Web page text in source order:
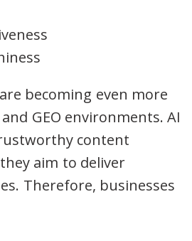
becoming even more
GEO environments. AI
content
aim to deliver
Therefore, businesses